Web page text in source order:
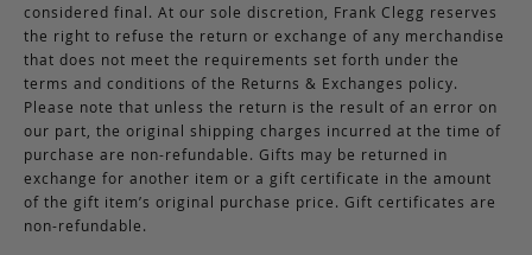
considered final. At our sole discretion, Frank Clegg reserves
the right to refuse the return or exchange of any merchandise
that does not meet the requirements set forth under the
terms and conditions of the Returns & Exchanges policy.
Please note that unless the return is the result of an error on
our part, the original shipping charges incurred at the time of
purchase are non-refundable. Gifts may be returned in
exchange for another item or a gift certificate in the amount
of the gift item’s original purchase price. Gift certificates are
non-refundable.